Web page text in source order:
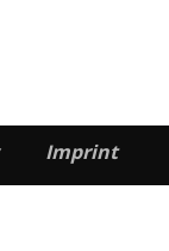
Imprint